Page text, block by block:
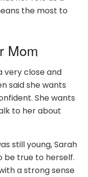
the most to
Mom
very close and
said she wants
She wants
to her about
still young, Sarah
be true to herself.
a strong sense